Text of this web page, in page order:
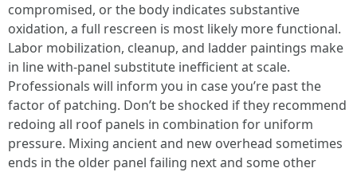
compromised, or the body indicates substantive
oxidation, a full rescreen is most likely more functional.
Labor mobilization, cleanup, and ladder paintings make
in line with-panel substitute inefficient at scale.
Professionals will inform you in case you’re past the
factor of patching. Don’t be shocked if they recommend
redoing all roof panels in combination for uniform
pressure. Mixing ancient and new overhead sometimes
ends in the older panel failing next and some other